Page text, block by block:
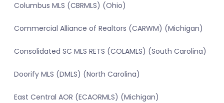
Columbus MLS (CBRMLS) (Ohio)
Commercial Alliance of Realtors (CARWM) (Michigan)
Consolidated SC MLS RETS (COLAMLS) (South Carolina)
Doorify MLS (DMLS) (North Carolina)
East Central AOR (ECAORMLS) (Michigan)